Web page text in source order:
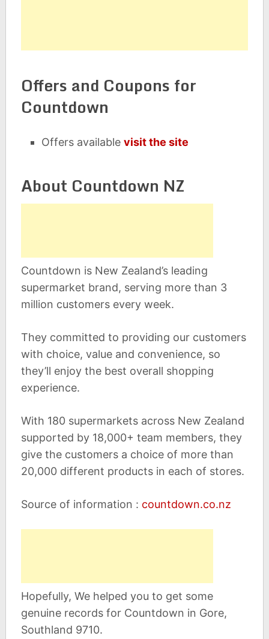
Offers and Coupons for
Countdown
Offers availablevisit the site
About Countdown NZ
Countdown is New Zealand’s leading
supermarket brand, serving more than 3
million customers every week.
They committed to providing our customers
with choice, value and convenience, so
they’ll enjoy the best overall shopping
experience.
With 180 supermarkets across New Zealand
supported by 18,000+ team members, they
give the customers a choice of more than
20,000 different products in each of stores.
Source of information : countdown.co.nz
Hopefully, We helped you to get some
genuine records for Countdown in Gore,
Southland 9710.